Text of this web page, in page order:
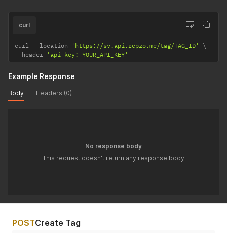
curl
curl --location 'https://sv.api.repzo.me/tag/TAG_ID'
--header 'api-key: YOUR_API_KEY'
Example Response
Body Headers (0)
No response body
This request doesn't return any response body
POSTCreate Tag